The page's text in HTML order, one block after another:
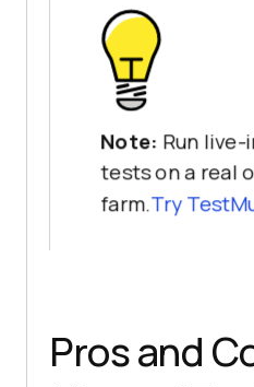
Note: Run
tests on a real
farm.Try
Pros and